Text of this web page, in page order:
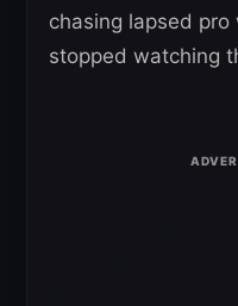
chasing lapsed
stopped watching